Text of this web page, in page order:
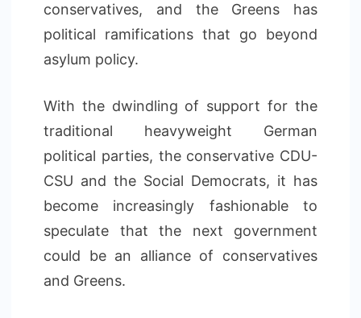
conservatives, and the Greens has
political ramifications that go beyond
asylum policy.
With the dwindling of support for the
traditional heavyweight German
political parties, the conservative CDU-
CSU and the Social Democrats, it has
become increasingly fashionable to
speculate that the next government
could be an alliance of conservatives
and Greens.